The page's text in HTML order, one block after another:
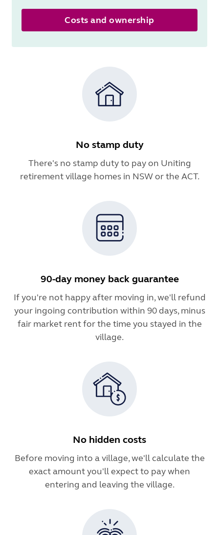
Costs and ownership
No stamp duty
There's no stamp duty to pay on Uniting
retirement village homes in NSW or the ACT.
90-day money back guarantee
If you're not happy after moving in, we'll refund
your ingoing contribution within 90 days, minus
fair market rent for the time you stayed in the
village.
No hidden costs
Before moving into a village, we'll calculate the
exact amount you'll expect to pay when
entering and leaving the village.